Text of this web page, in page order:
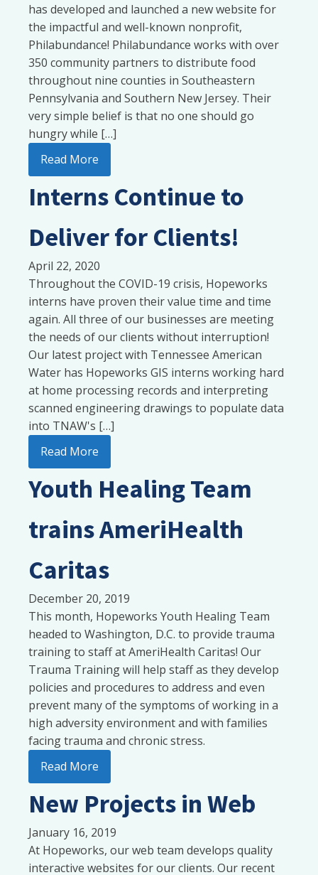
has developed and launched a new website for
the impactful and well-known nonprofit,
Philabundance! Philabundance works with over
350 community partners to distribute food
throughout nine counties in Southeastern
Pennsylvania and Southern New Jersey. Their
very simple belief is that no one should go
hungry while […]
Read More
Interns Continue to
Deliver for Clients!
April 22, 2020
Throughout the COVID-19 crisis, Hopeworks
interns have proven their value time and time
again. All three of our businesses are meeting
the needs of our clients without interruption!
Our latest project with Tennessee American
Water has Hopeworks GIS interns working hard
at home processing records and interpreting
scanned engineering drawings to populate data
into TNAW's […]
Read More
Youth Healing Team
trains AmeriHealth
Caritas
December 20, 2019
This month, Hopeworks Youth Healing Team
headed to Washington, D.C. to provide trauma
training to staff at AmeriHealth Caritas! Our
Trauma Training will help staff as they develop
policies and procedures to address and even
prevent many of the symptoms of working in a
high adversity environment and with families
facing trauma and chronic stress.
Read More
New Projects in Web
January 16, 2019
At Hopeworks, our web team develops quality
interactive websites for our clients. Our recent